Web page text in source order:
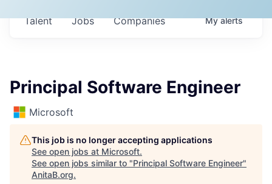
Jobs Companies
Talent Myalerts
Principal Software Engineer
Microsoft
This job is no longer accepting applications
See open jobs at Microsoft.
See open jobs similar to "Principal Software Engineer"
AnitaB.org.